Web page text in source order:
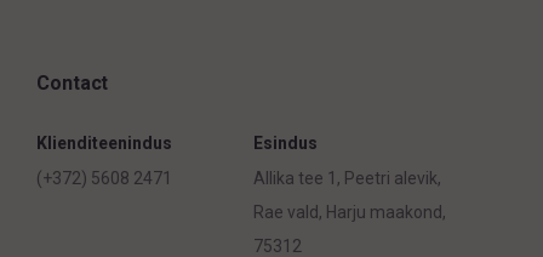
Contact
Klienditeenindus
(+372) 5608 2471
Esindus
Allika tee 1, Peetri alevik,
Rae vald, Harju maakond,
75312